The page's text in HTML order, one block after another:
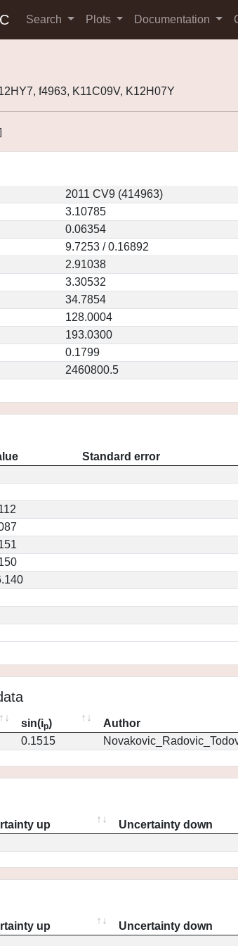
Search Plots Documentation
f4963, K11C09V, K12H07Y
]
2011 CV9 (414963)
3.10785
0.06354
9.7253 / 0.16892
2.91038
3.30532
34.7854
128.0004
193.0300
0.1799
2460800.5
Standard error
sin(ip) Author
0.1515
up Uncertainty down
up Uncertainty down